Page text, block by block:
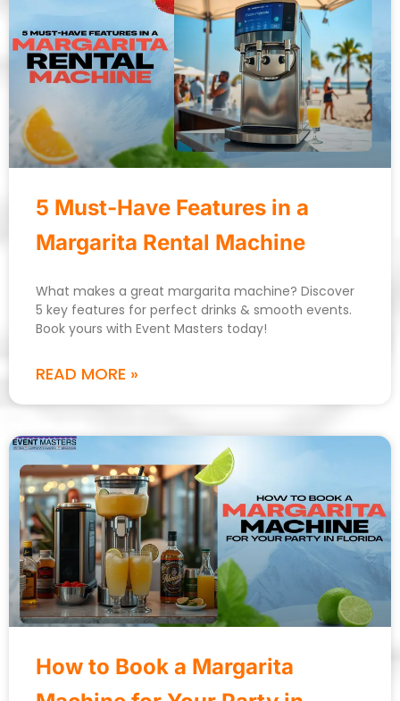
5 Must-Have Features in a
Margarita Rental Machine
What makes a great margarita machine? Discover
5 key features for perfect drinks & smooth events.
Book yours with Event Masters today!
READ MORE »
How to Book a Margarita